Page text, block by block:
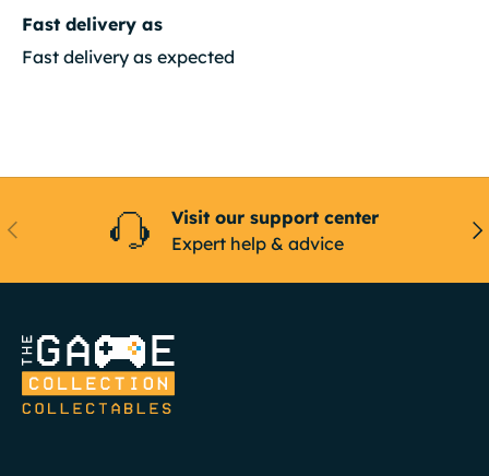
Fast delivery as
Fast delivery as expected
Previous
Visit our support center
Expert help & advice